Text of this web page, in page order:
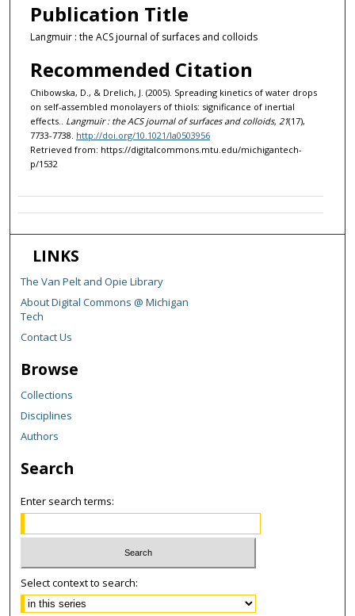
Publication Title
Langmuir : the ACS journal of surfaces and colloids
Recommended Citation
Chibowska, D., & Drelich, J. (2005). Spreading kinetics of water drops
on self-assembled monolayers of thiols: significance of inertial
effects.. Langmuir : the ACS journal of surfaces and colloids, 21(17),
7733-7738. http://doi.org/10.1021/la0503956
Retrieved from: https://digitalcommons.mtu.edu/michigantech-
p/1532
LINKS
The Van Pelt and Opie Library
About Digital Commons @ Michigan
Tech
Contact Us
Browse
Collections
Disciplines
Authors
Search
Enter search terms:
Select context to search: